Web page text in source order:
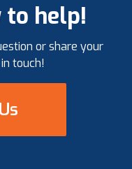
to help!
or share your
touch!